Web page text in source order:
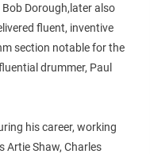
Dorough,later also
fluent, inventive
section notable for the
drummer, Paul
his career, working
Artie Shaw, Charles